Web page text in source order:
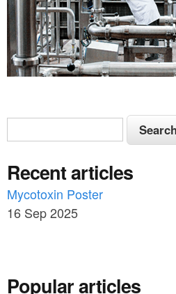
S
e
a
r
c
S
e
r
c
h
Recent articles
Mycotoxin Poster
16 Sep 2025
Popular articles